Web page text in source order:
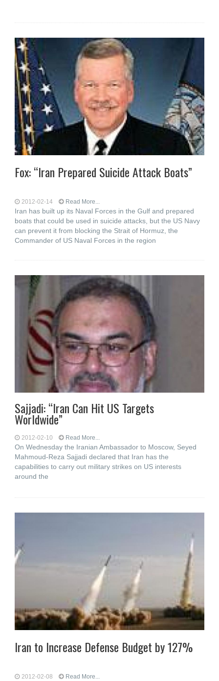
Fox: “Iran Prepared Suicide Attack Boats”
2012-02-14 Read More...
Iran has built up its Naval Forces in the Gulf and prepared
boats that could be used in suicide attacks, but the US Navy
can prevent it from blocking the Strait of Hormuz, the
Commander of US Naval Forces in the region
Sajjadi: “Iran Can Hit US Targets
Worldwide”
2012-02-10 Read More...
On Wednesday the Iranian Ambassador to Moscow, Seyed
Mahmoud-Reza Sajjadi declared that Iran has the
capabilities to carry out military strikes on US interests
around the
Iran to Increase Defense Budget by 127%
2012-02-08 Read More...